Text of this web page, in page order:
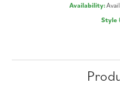
Availability:
Style